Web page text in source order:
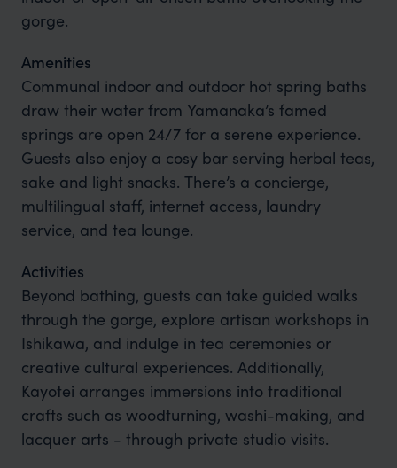
gorge.
Amenities
Communal indoor and outdoor hot spring baths
draw their water from Yamanaka’s famed
springs are open 24/7 for a serene experience.
Guests also enjoy a cosy bar serving herbal teas,
sake and light snacks. There’s a concierge,
multilingual staff, internet access, laundry
service, and tea lounge.
Activities
Beyond bathing, guests can take guided walks
through the gorge, explore artisan workshops in
Ishikawa, and indulge in tea ceremonies or
creative cultural experiences. Additionally,
Kayotei arranges immersions into traditional
crafts such as woodturning, washi-making, and
lacquer arts - through private studio visits.